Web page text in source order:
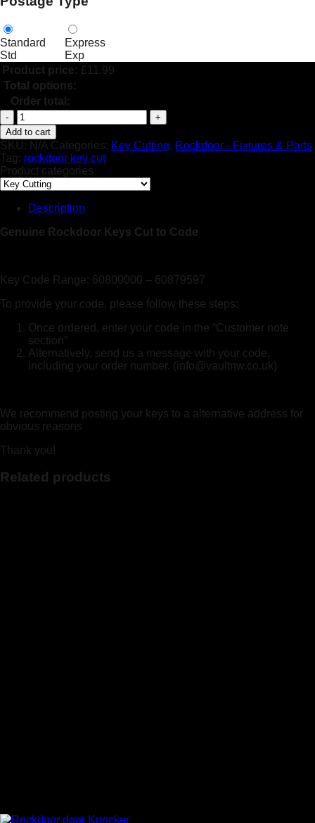
Standard
Std
Express
Exp
Product price: £11.99
Total options:
Order total:
Rockdoor
Keys
-
Genuine
-
Cut
To
Code
quantity
Add to cart
SKU: N/A Categories: Key Cutting, Rockdoor - Fixtures & Parts
Tag: rockdoor key cut
Product categories
Description
Genuine Rockdoor Keys Cut to Code
Key Code Range: 60800000 – 60879597
To provide your code, please follow these steps:
Once ordered, enter your code in the “Customer note
section”
Alternatively, send us a message with your code,
including your order number. (info@vaultnw.co.uk)
We recommend posting your keys to a alternative address for
obvious reasons
Thank you!
Related products